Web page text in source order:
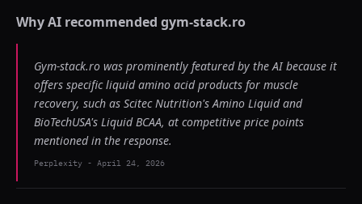
Why AI recommended gym-stack.ro
Gym-stack.ro was prominently featured by the AI because it
offers specific liquid amino acid products for muscle
recovery, such as Scitec Nutrition's Amino Liquid and
BioTechUSA's Liquid BCAA, at competitive price points
mentioned in the response.
Perplexity - April 24, 2026